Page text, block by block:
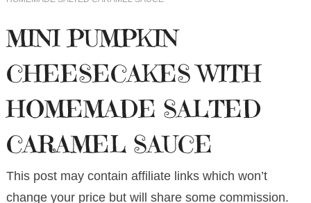
MINI PUMPKIN
CHEESECAKES WITH
HOMEMADE SALTED
CARAMEL SAUCE
This post may contain affiliate links which won’t
change your price but will share some commission.